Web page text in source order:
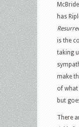
has
is the
taking
make
of what
but
There